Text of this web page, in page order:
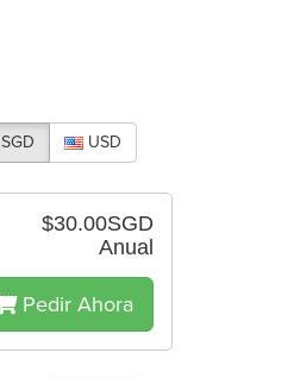
SGD USD
$30.00SGD
Anual
Pedir Ahora